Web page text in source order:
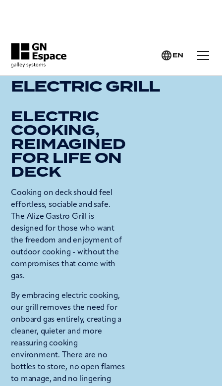
EN
GN ESPACE > ELECTRIC GRILL
ELECTRIC GRILL
ELECTRIC
COOKING,
REIMAGINED
FOR LIFE ON
DECK
Cooking on deck should feel
effortless, sociable and safe.
The Alize Gastro Grill is
designed for those who want
the freedom and enjoyment of
outdoor cooking - without the
compromises that come with
gas.
By embracing electric cooking,
our grill removes the need for
onboard gas entirely, creating a
cleaner, quieter and more
reassuring cooking
environment. There are no
bottles to store, no open flames
to manage, and no lingering